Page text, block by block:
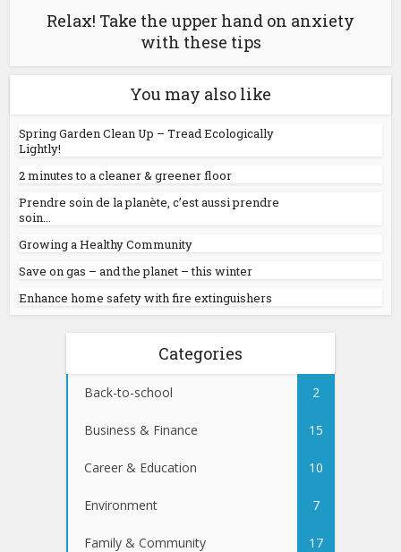
Relax! Take the upper hand on anxiety
with these tips
You may also like
Spring Garden Clean Up – Tread Ecologically
Lightly!
2 minutes to a cleaner & greener floor
Prendre soin de la planète, c’est aussi prendre
soin...
Growing a Healthy Community
Save on gas – and the planet – this winter
Enhance home safety with fire extinguishers
Categories
Back-to-school 2
Business & Finance 15
Career & Education 10
Environment 7
Family & Community 17